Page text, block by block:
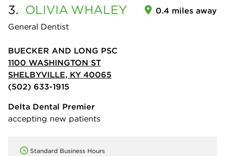
3. OLIVIA WHALEY
General Dentist
0.4 miles away
BUECKER AND LONG PSC
1100 WASHINGTON ST
SHELBYVILLE, KY 40065
(502) 633-1915
Delta Dental Premier
accepting new patients
Standard Business Hours